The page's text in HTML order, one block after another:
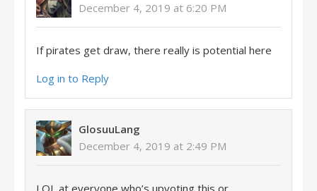
December 4, 2019 at 6:20 PM
If pirates get draw, there really is potential here
Log in to Reply
GlosuuLang
December 4, 2019 at 2:49 PM
LOL at everyone who’s upvoting this or